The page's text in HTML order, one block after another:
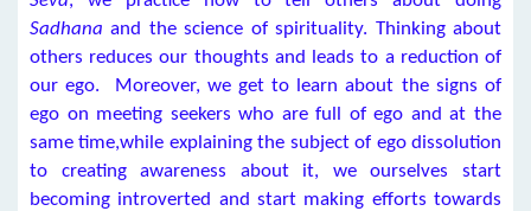
Sadhana and the science of spirituality. Thinking about
others reduces our thoughts and leads to a reduction of
our ego. Moreover, we get to learn about the signs of
ego on meeting seekers who are full of ego and at the
same time,while explaining the subject of ego dissolution
to creating awareness about it, we ourselves start
becoming introverted and start making efforts towards